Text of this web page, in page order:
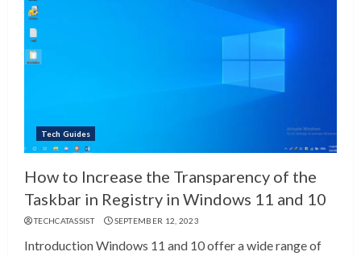
Tech Guides
How to Increase the Transparency of the
Taskbar in Registry in Windows 11 and 10
TECHCATASSIST SEPTEMBER 12, 2023
Introduction Windows 11 and 10 offer a wide range of